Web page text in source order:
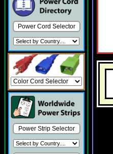
Power Cord Selector
Power Strip Selector